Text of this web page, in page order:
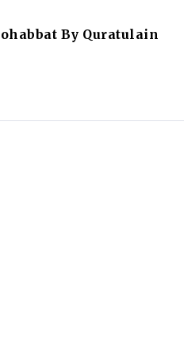
By Quratulain